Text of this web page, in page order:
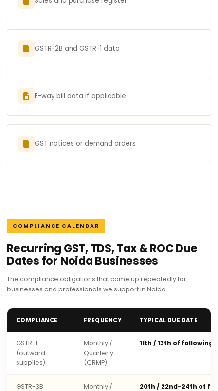
GSTR-2B and GSTR-1 data
E-way bill data if applicable
GST notices or demand orders
COMPLIANCE CALENDAR
Recurring GST, TDS, Tax & ROC Due
Dates for Noida Businesses
The compliance obligations that come up repeatedly for
businesses and professionals we support in Noida.
COMPLIANCE FREQUENCY TYPICAL DUE DATE
GSTR-1
(outward
supplies)
Monthly /
Quarterly
(QRMP)
11th / 13th of following
GSTR-3B
Monthly /
20th / 22nd-24th of